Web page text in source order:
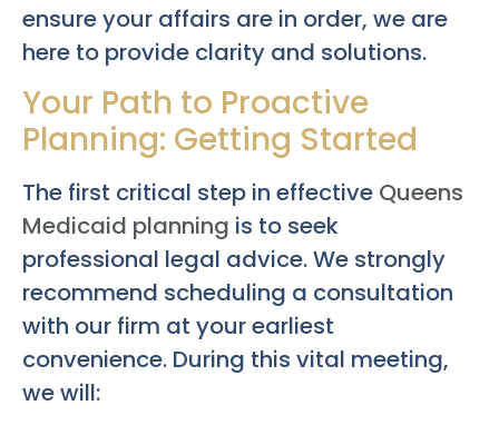
ensure your affairs are in order, we are
here to provide clarity and solutions.
Your Path to Proactive
Planning: Getting Started
The first critical step in effective Queens
Medicaid planning is to seek
professional legal advice. We strongly
recommend scheduling a consultation
with our firm at your earliest
convenience. During this vital meeting,
we will: